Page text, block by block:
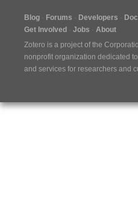
Blog Forums Developers
Get Involved
Jobs
About
Zotero is a project of the
nonprofit organization dedicated
and services for researchers and